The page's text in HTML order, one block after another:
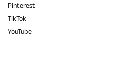
Pinterest
TikTok
YouTube